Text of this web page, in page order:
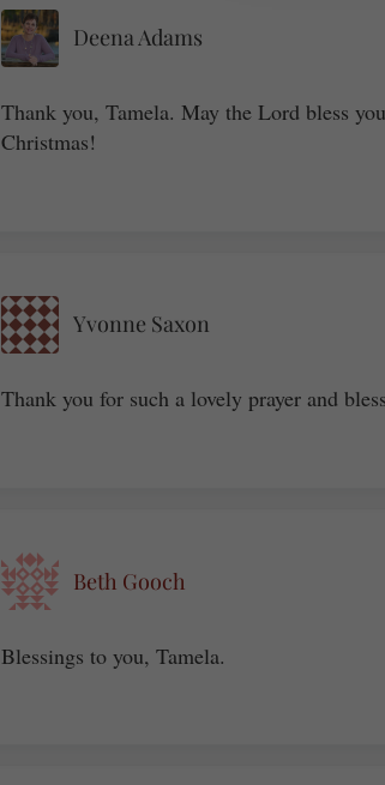
Deena Adams
Thank you, Tamela. May the Lord bless
Christmas!
Yvonne Saxon
Thank you for such a lovely prayer and
Beth Gooch
Blessings to you, Tamela.